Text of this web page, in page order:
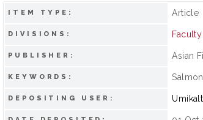
ITEM TYPE: Article
DIVISIONS:
PUBLISHER: Asian
KEYWORDS:
DEPOSITING USER: